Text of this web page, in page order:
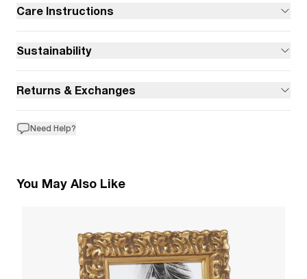
Care Instructions
Sustainability
Returns & Exchanges
Need Help?
You May Also Like